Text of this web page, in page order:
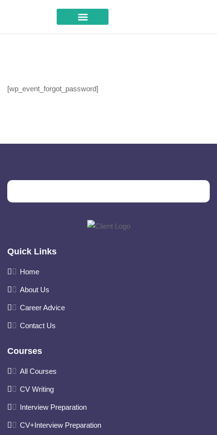
[wp_event_forgot_password]
Quick Links
Home
About Us
Career Advice
Contact Us
Courses
All Courses
CV Writing
Interview Preparation
CV+Interview Preparation